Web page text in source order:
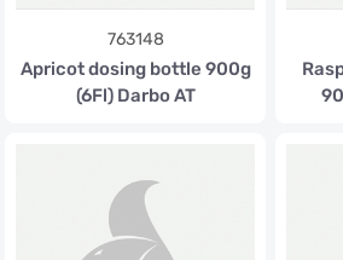
763148
Apricot dosing bottle 900g
(6Fl) Darbo AT